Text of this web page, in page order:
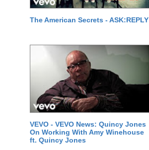
The American Secrets - ASK:REPLY
VEVO - VEVO News: Quincy Jones
On Working With Amy Winehouse
ft. Quincy Jones